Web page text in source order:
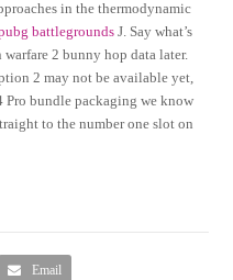
in the thermodynamic
battlegrounds J. Say what’s
2 bunny hop data later.
2 may not be available yet,
Pro bundle packaging we know
to the number one slot on
Email